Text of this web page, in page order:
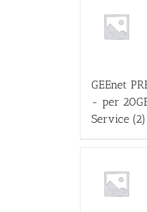
GEEnet
- per
Service (2)